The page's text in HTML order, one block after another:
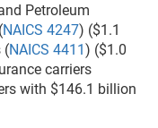
Petroleum
NAICS 4247) ($1.1
(NAICS 4411) ($1.0
carriers
with $146.1 billion